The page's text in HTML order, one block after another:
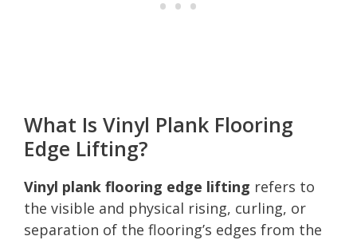
What Is Vinyl Plank Flooring
Edge Lifting?
Vinyl plank flooring edge lifting refers to
the visible and physical rising, curling, or
separation of the flooring’s edges from the